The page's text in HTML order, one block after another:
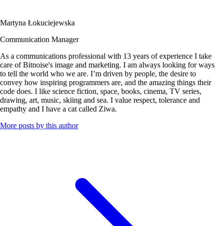
Martyna Łokuciejewska
Communication Manager
As a communications professional with 13 years of experience I take
care of Bitnoise's image and marketing. I am always looking for ways
to tell the world who we are. I’m driven by people, the desire to
convey how inspiring programmers are, and the amazing things their
code does. I like science fiction, space, books, cinema, TV series,
drawing, art, music, skiing and sea. I value respect, tolerance and
empathy and I have a cat called Ziwa.
More posts by this author